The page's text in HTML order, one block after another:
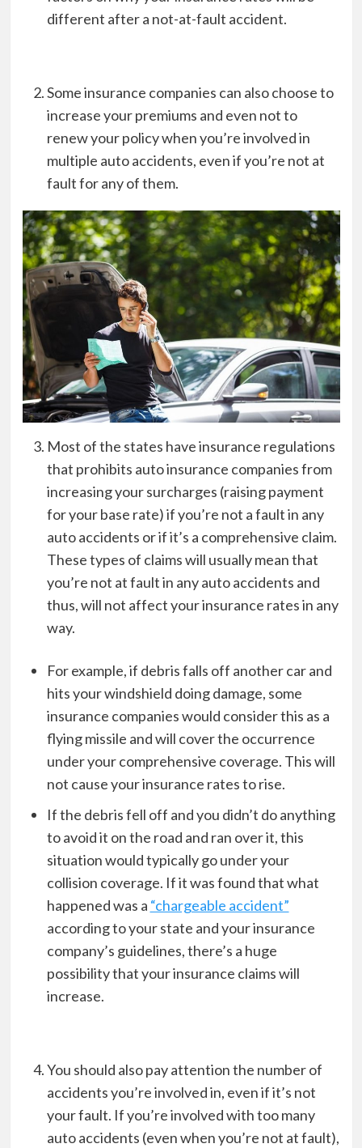
different after a not-at-fault accident.
Some insurance companies can also choose to
increase your premiums and even not to
renew your policy when you’re involved in
multiple auto accidents, even if you’re not at
fault for any of them.
Most of the states have insurance regulations
that prohibits auto insurance companies from
increasing your surcharges (raising payment
for your base rate) if you’re not a fault in any
auto accidents or if it’s a comprehensive claim.
These types of claims will usually mean that
you’re not at fault in any auto accidents and
thus, will not affect your insurance rates in any
way.
For example, if debris falls off another car and
hits your windshield doing damage, some
insurance companies would consider this as a
flying missile and will cover the occurrence
under your comprehensive coverage. This will
not cause your insurance rates to rise.
If the debris fell off and you didn’t do anything
to avoid it on the road and ran over it, this
situation would typically go under your
collision coverage. If it was found that what
happened was a “chargeable accident”
according to your state and your insurance
company’s guidelines, there’s a huge
possibility that your insurance claims will
increase.
You should also pay attention the number of
accidents you’re involved in, even if it’s not
your fault. If you’re involved with too many
auto accidents (even when you’re not at fault),